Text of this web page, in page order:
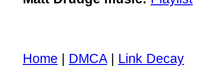
Home DMCA| Link Decay